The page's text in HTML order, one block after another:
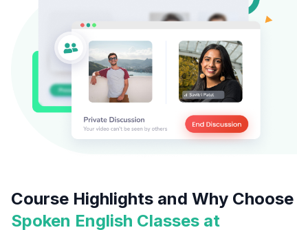
Course Highlights and Why Choose
Spoken English Classes at